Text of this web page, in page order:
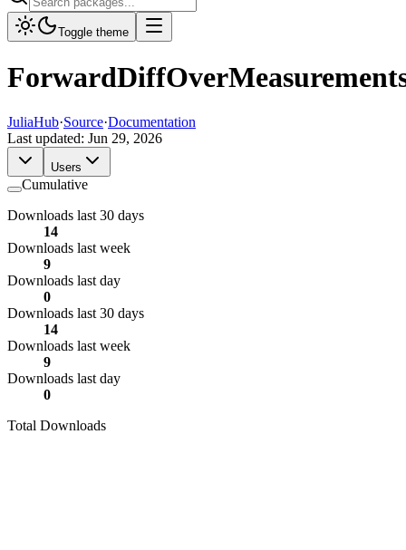
Toggle theme
JuliaHub·Source·Documentation
Last updated: Jun 29, 2026
Users
Cumulative
Downloads last 30 days
14
Downloads last week
9
Downloads last day
0
Downloads last 30 days
14
Downloads last week
9
Downloads last day
0
Total Downloads